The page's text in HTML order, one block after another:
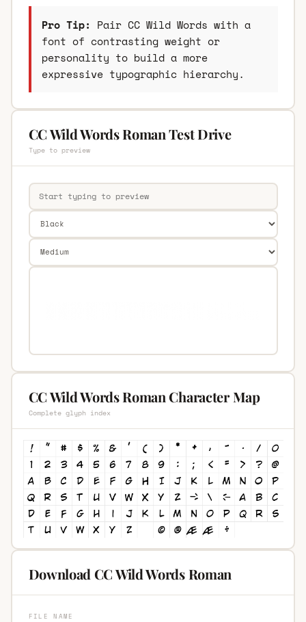
Pro Tip: Pair CC Wild Words with a
font of contrasting weight or
personality to build a more
expressive typographic hierarchy.
CC Wild Words Roman Test Drive
Type to preview
CC Wild Words Roman Character Map
Complete glyph index
Download CC Wild Words Roman
FILE NAME